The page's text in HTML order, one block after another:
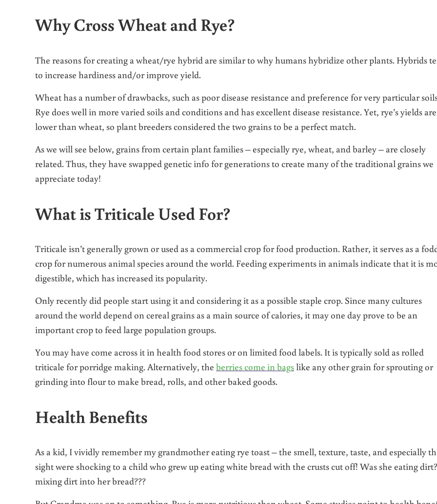
Why Cross Wheat and Rye?
The reasons for creating a wheat/rye hybrid are similar to why humans hybridize other plants. Hybrids
to increase hardiness and/or improve yield.
Wheat has a number of drawbacks, such as poor disease resistance and preference for very particular
Rye does well in more varied soils and conditions and has excellent disease resistance. Yet, rye’s yields
lower than wheat, so plant breeders considered the two grains to be a perfect match.
As we will see below, grains from certain plant families – especially rye, wheat, and barley – are closely
related. Thus, they have swapped genetic info for generations to create many of the traditional grains we
appreciate today!
What is Triticale Used For?
Triticale isn’t generally grown or used as a commercial crop for food production. Rather, it serves as a
crop for numerous animal species around the world. Feeding experiments in animals indicate that it is
digestible, which has increased its popularity.
Only recently did people start using it and considering it as a possible staple crop. Since many cultures
around the world depend on cereal grains as a main source of calories, it may one day prove to be an
important crop to feed large population groups.
You may have come across it in health food stores or on limited food labels. It is typically sold as rolled
triticale for porridge making. Alternatively, the berries come in bagslike any other grain for sprouting or
grinding into flour to make bread, rolls, and other baked goods.
Health Benefits
As a kid, I vividly remember my grandmother eating rye toast – the smell, texture, taste, and especially
sight were shocking to a child who grew up eating white bread with the crusts cut off! Was she eating
mixing dirt into her bread???